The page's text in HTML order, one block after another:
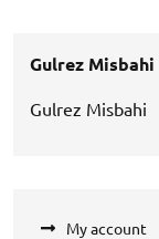
Gulrez Misbahi
Gulrez Misbahi
My account